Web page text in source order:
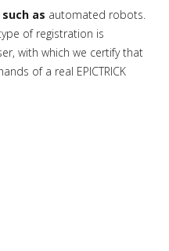
as automated robots.
of registration is
with which we certify that
of a real EPICTRICK